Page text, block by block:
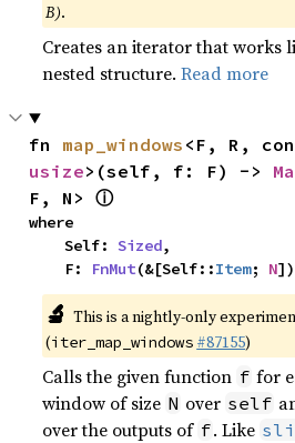
B).
Creates an iterator that works
nested structure.Read more
fn map_windows
usize>(self, f: F) ->
F, N> ⓘ
where
    Self:
Sized,
    F:
FnMut(&[Self::Item; N])
🔬 This is a nightly-only
(iter_map_windows #87155)
Calls the given function f for
window of size N over self
over the outputs of f. Like